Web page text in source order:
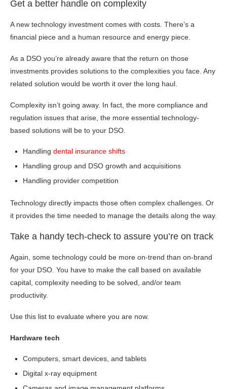
Get a better handle on complexity
A new technology investment comes with costs. There’s a
financial piece and a human resource and energy piece.
As a DSO you’re already aware that the return on those
investments provides solutions to the complexities you face. Any
related solution would be worth it over the long haul.
Complexity isn’t going away. In fact, the more compliance and
regulation issues that arise, the more essential technology-
based solutions will be to your DSO.
Handling dental insurance shifts
Handling group and DSO growth and acquisitions
Handling provider competition
Technology directly impacts those often complex challenges. Or
it provides the time needed to manage the details along the way.
Take a handy tech-check to assure you’re on track
Again, some technology could be more on-trend than on-brand
for your DSO. You have to make the call based on available
capital, complexity needing to be solved, and/or team
productivity.
Use this list to evaluate where you are now.
Hardware tech
Computers, smart devices, and tablets
Digital x-ray equipment